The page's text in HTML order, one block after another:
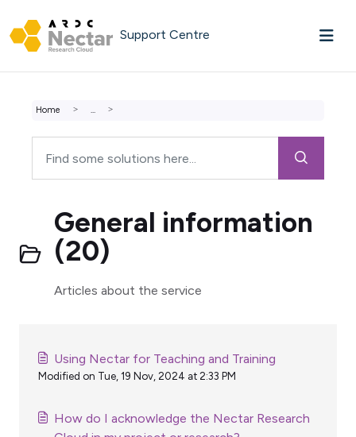
Support Centre
Home ...
General information
(20)
Articles about the service
Using Nectar for Teaching and Training
Modified on Tue, 19 Nov, 2024 at 2:33 PM
How do I acknowledge the Nectar Research